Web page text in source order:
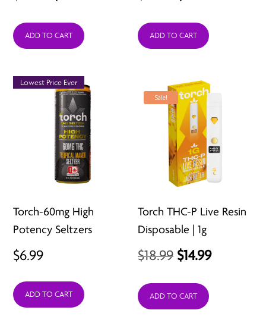
was:
ADD TO CART
was:
ADD TO CART
Torch-60mg High
Potency Seltzers
$6.99
Lowest Price Ever
ADD TO CART
Sale!
Torch THC-P Live Resin
Disposable | 1g
$18.99 Original
was:
$14.99Current
ADD TO CART